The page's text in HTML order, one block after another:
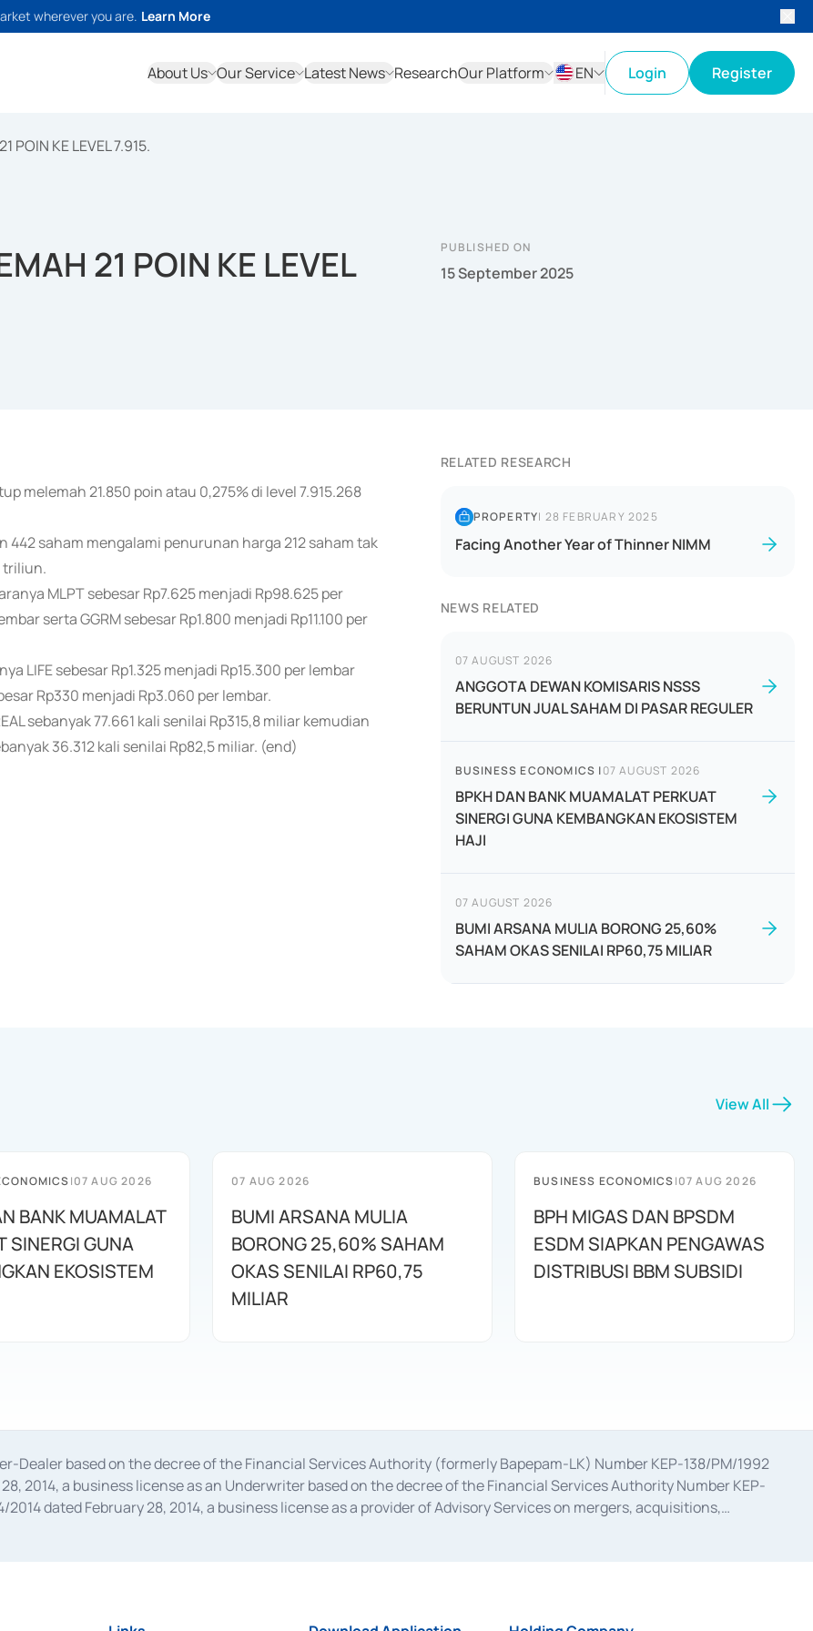
wherever you are. Learn More
About Us Our Service Latest News ResearchOur Platform
EN
Login Register
POIN KE LEVEL 7.915.
21 POIN KE LEVEL
PUBLISHED ON
15 September 2025
melemah 21.850 poin atau 0,275% di level 7.915.268
saham mengalami penurunan harga 212 saham tak
triliun.
MLPT sebesar Rp7.625 menjadi Rp98.625 per
serta GGRM sebesar Rp1.800 menjadi Rp11.100 per
LIFE sebesar Rp1.325 menjadi Rp15.300 per lembar
Rp330 menjadi Rp3.060 per lembar.
sebanyak 77.661 kali senilai Rp315,8 miliar kemudian
36.312 kali senilai Rp82,5 miliar. (end)
RELATED RESEARCH
PROPERTY| 28 FEBRUARY 2025
Facing Another Year of Thinner NIMM
NEWS RELATED
07 AUGUST 2026
ANGGOTA DEWAN KOMISARIS NSSS
BERUNTUN JUAL SAHAM DI PASAR REGULER
BUSINESS ECONOMICS |07 AUGUST 2026
BPKH DAN BANK MUAMALAT PERKUAT
SINERGI GUNA KEMBANGKAN EKOSISTEM
HAJI
07 AUGUST 2026
BUMI ARSANA MULIA BORONG 25,60%
SAHAM OKAS SENILAI RP60,75 MILIAR
View All
|07 AUG 2026
BANK MUAMALAT
SINERGI GUNA
EKOSISTEM
07 AUG 2026
BUMI ARSANA MULIA
BORONG 25,60% SAHAM
OKAS SENILAI RP60,75
MILIAR
BUSINESS ECONOMICS|07 AUG 2026
BPH MIGAS DAN BPSDM
ESDM SIAPKAN PENGAWAS
DISTRIBUSI BBM SUBSIDI
Dealer based on the decree of the Financial Services Authority (formerly Bapepam-LK) Number KEP-138/PM/1992
2014, a business license as an Underwriter based on the decree of the Financial Services Authority Number KEP-
2014 dated February 28, 2014, a business license as a provider of Advisory Services on mergers, acquisitions,
Services Authority Number S-67/PM.21/2014 dated February 28, 2014, a business license as a provider of
issued in 2018.